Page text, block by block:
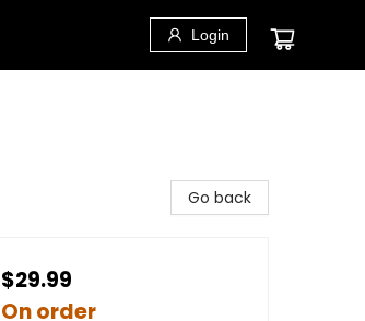
Login
Go back
$29.99
On order